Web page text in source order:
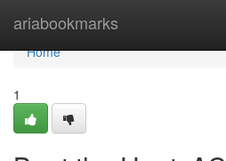
ariabookmarks
Home
Home
1